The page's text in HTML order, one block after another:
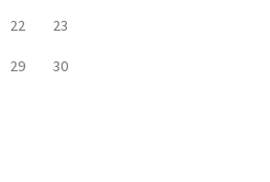
22 23
29 30